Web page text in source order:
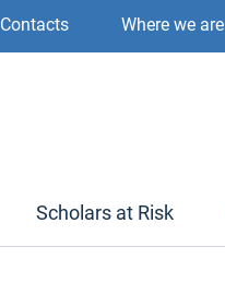
Contacts Where we are
Scholars at Risk